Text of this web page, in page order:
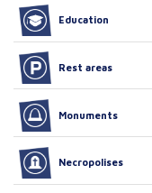
Education
Rest areas
Monuments
Necropolises